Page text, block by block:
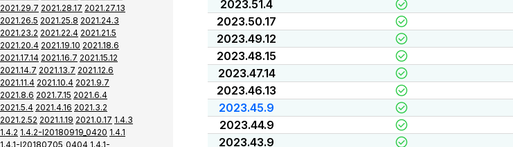
2021.29.7 2021.28.17 2021.27.13
2021.26.5 2021.25.8 2021.24.3
2021.23.2 2021.22.4 2021.21.5
2021.20.4 2021.19.10 2021.18.6
2021.17.14 2021.16.7 2021.15.12
2021.14.7 2021.13.7 2021.12.6
2021.11.4 2021.10.4 2021.9.7
2021.8.6 2021.7.15 2021.6.4
2021.5.4 2021.4.16 2021.3.2
2021.2.52 2021.1.19 2021.0.17 1.4.3
1.4.2 1.4.2-I20180919_0420 1.4.1
1.4.1-I20180705_0404 1.4.1-
2023.51.4
2023.50.17
2023.49.12
2023.48.15
2023.47.14
2023.46.13
2023.45.9
2023.44.9
2023.43.9